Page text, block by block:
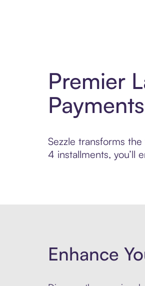
Premier
Payments
Sezzle transforms
4 installments, you’ll
Enhance